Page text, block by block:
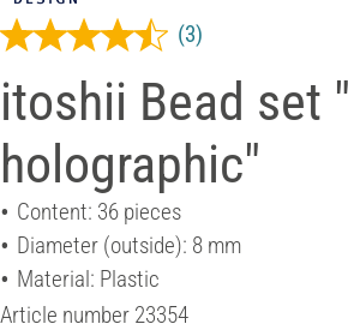
itoshii Bead set
holographic"
(3)
Content: 36 pieces
Diameter (outside): 8 mm
Material: Plastic
Article number 23354